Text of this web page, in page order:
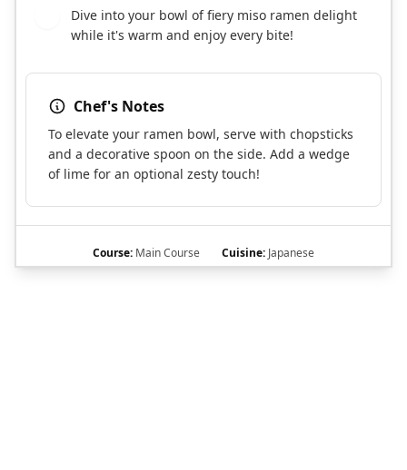
Dive into your bowl of fiery miso ramen delight
while it's warm and enjoy every bite!
Chef's Notes
To elevate your ramen bowl, serve with chopsticks
and a decorative spoon on the side. Add a wedge
of lime for an optional zesty touch!
Course: Main Course Cuisine: Japanese